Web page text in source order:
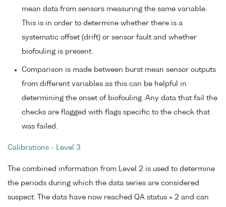
mean data from sensors measuring the same variable.
This is in order to determine whether there is a
systematic offset (drift) or sensor fault and whether
biofouling is present.
Comparison is made between burst mean sensor outputs
from different variables as this can be helpful in
determining the onset of biofouling. Any data that fail the
checks are flagged with flags specific to the check that
was failed.
Calibrations - Level 3
The combined information from Level 2 is used to determine
the periods during which the data series are considered
suspect. The data have now reached QA status = 2 and can